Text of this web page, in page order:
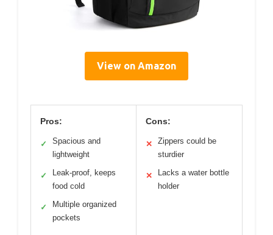
View on Amazon
Pros:
✓
Spacious and
lightweight
✓
Leak-proof, keeps
food cold
✓
Multiple organized
pockets
Cons:
✕
Zippers could be
sturdier
✕
Lacks a water bottle
holder